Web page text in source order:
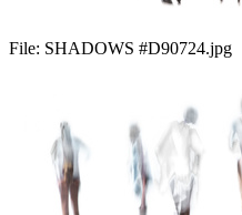
File: SHADOWS #D90724.jpg